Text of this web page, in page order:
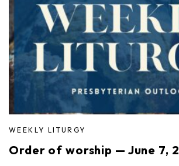
WEEKLY LITURGY
Order of worship — June 7,